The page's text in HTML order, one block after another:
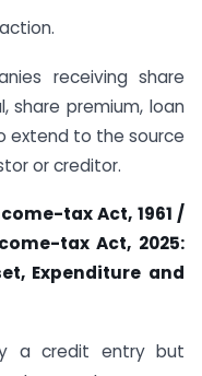
receiving share
share premium, loan
extend to the source
or creditor.
tax Act, 1961 /
tax Act, 2025:
Expenditure and
a credit entry but